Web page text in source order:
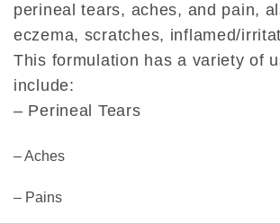
perineal tears, aches, and pain,
eczema, scratches, inflamed/
This formulation has a variety of
include:
– Perineal Tears
– Aches
– Pains